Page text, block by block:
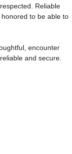
Reliable
to be able to
encounter
and secure.